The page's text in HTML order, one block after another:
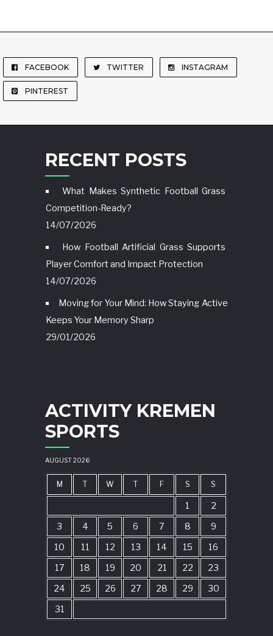
FACEBOOK TWITTER INSTAGRAM
PINTEREST
RECENT POSTS
What Makes Synthetic Football Grass
Competition-Ready?
14/07/2026
How Football Artificial Grass Supports
Player Comfort and Impact Protection
14/07/2026
Moving for Your Mind: How Staying Active
Keeps Your Memory Sharp
29/01/2026
ACTIVITY KREMEN
SPORTS
AUGUST 2026
M T W T F S S
1
2
3
4 5 6 7 8
9
10
11 12 13 14 15
16
17
18 19 20 21 22
23
24
25 26 27 28 29
30
31